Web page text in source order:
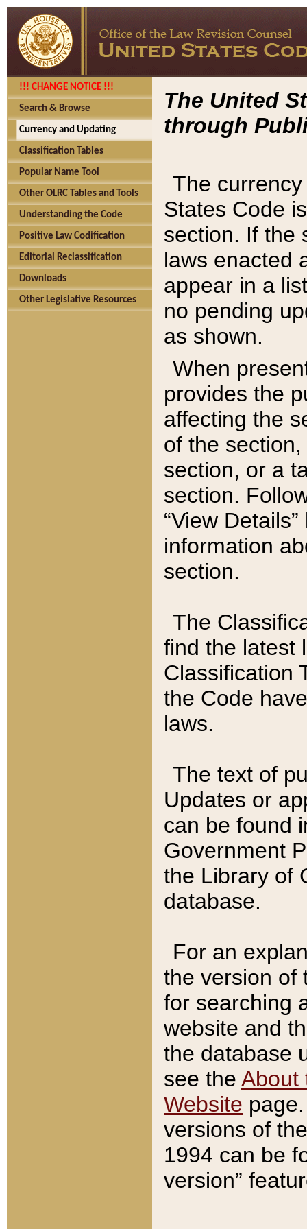
!!! CHANGE NOTICE !!!
Search & Browse
Currency and Updating
Classification Tables
Popular Name Tool
Other OLRC Tables and Tools
Understanding the Code
Positive Law Codification
Editorial Reclassification
Downloads
Other Legislative Resources
The United
through
The
States Code
section. If the
laws enacted
appear in a
no pending
as shown.
When
provides the
affecting the
of the
section, or a
section.
“View
information
section.
The
find the latest
Classification
the Code
laws.
The text of
Updates or
can be found
Government
the Library of
database.
For an
the version of
for searching
website and
the database
see the About
Website
versions of
1994 can be
version”